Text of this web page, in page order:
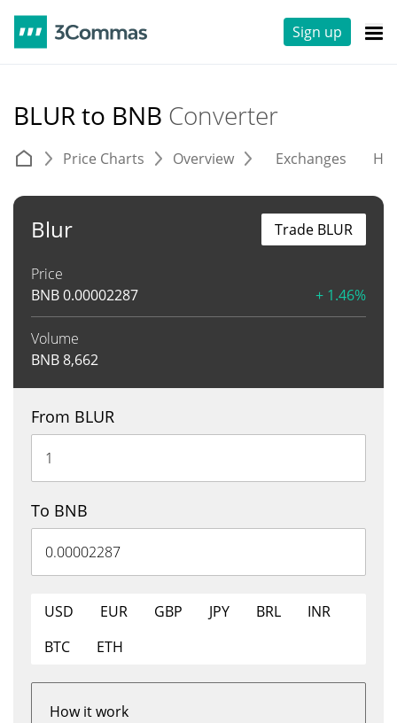
Sign up
BLUR to BNB Converter
Price Charts Overview Exchanges
Blur
Price
BNB0.00002287 + 1.46%
Volume
BNB8,662
Trade BLUR
From BLUR
To BNB
USD EUR GBP JPY BRL
INR
BTC
ETH
How it work